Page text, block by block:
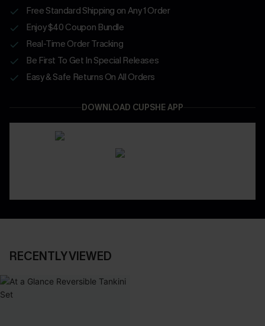
Free Standard Shipping on Any 1 Order
Enjoy $40 Coupon Bundle
Real-Time Order Tracking
Be First To Get In Special Releases
Easy & Safe Returns On All Orders
DOWNLOAD CUPSHE APP
RECENTLY VIEWED